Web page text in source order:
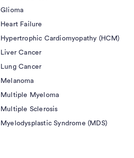
Glioma
Heart Failure
Hypertrophic Cardiomyopathy (HCM)
Liver Cancer
Lung Cancer
Melanoma
Multiple Myeloma
Multiple Sclerosis
Myelodysplastic Syndrome (MDS)